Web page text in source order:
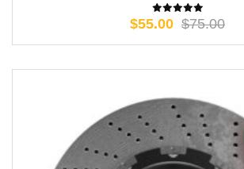
$75.00
$55.00